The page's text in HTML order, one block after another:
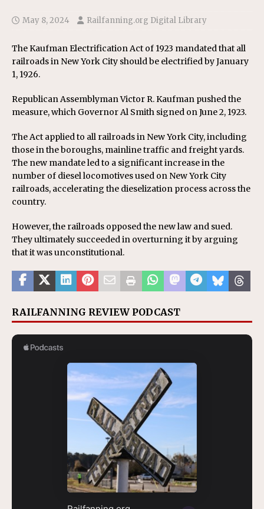
May 8, 2024 Railfanning.org Digital Library
The Kaufman Electrification Act of 1923 mandated that all
railroads in New York City should be electrified by January
1, 1926.
Republican Assemblyman Victor R. Kaufman pushed the
measure, which Governor Al Smith signed on June 2, 1923.
The Act applied to all railroads in New York City, including
those in the boroughs, mainline traffic and freight yards.
The new mandate led to a significant increase in the
number of diesel locomotives used on New York City
railroads, accelerating the dieselization process across the
country.
However, the railroads opposed the new law and sued.
They ultimately succeeded in overturning it by arguing
that it was unconstitutional.
RAILFANNING REVIEW PODCAST